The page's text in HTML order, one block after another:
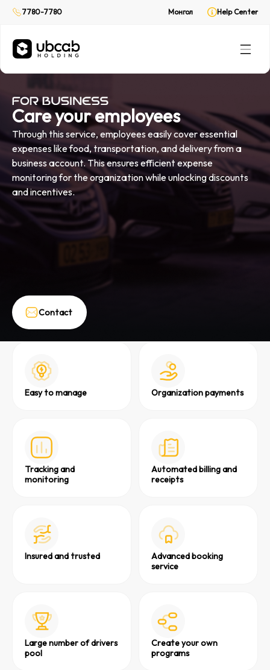
7780-7780 Монгол Help Center
CabPay
Online payment
Your private ride
7780-7780 Монгол Help Center
CabPay
Online payment
Your private ride
Care your employees
Through this service, employees easily cover essential
expenses like food, transportation, and delivery from a
business account. This ensures efficient expense
monitoring for the organization while unlocking discounts
and incentives.
Contact
Easy to manage Organization payments
Tracking and
monitoring
Automated billing and
receipts
Insured and trusted
Advanced booking
service
Large number of drivers
pool
Create your own
programs